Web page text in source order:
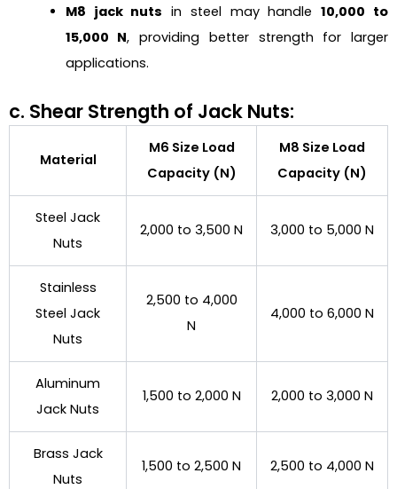
M8 jack nuts in steel may handle10,000 to
15,000 N, providing better strength for larger
applications.
c. Shear Strength of Jack Nuts:
Material
M6 Size Load
Capacity (N)
M8 Size Load
Capacity (N)
Steel Jack
Nuts
2,000 to 3,500 N 3,000 to 5,000 N
Stainless
Steel Jack
Nuts
2,500 to 4,000
N
4,000 to 6,000 N
Aluminum
Jack Nuts
1,500 to 2,000 N 2,000 to 3,000 N
Brass Jack
Nuts
1,500 to 2,500 N 2,500 to 4,000 N